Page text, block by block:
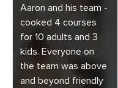
Aaron and his team -
cooked 4 courses
for 10 adults and 3
kids. Everyone on
the team was above
and beyond friendly